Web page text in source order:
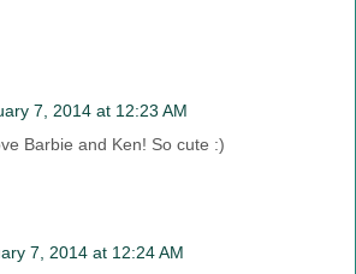
7, 2014 at 12:23 AM
Barbie and Ken! So cute :)
7, 2014 at 12:24 AM